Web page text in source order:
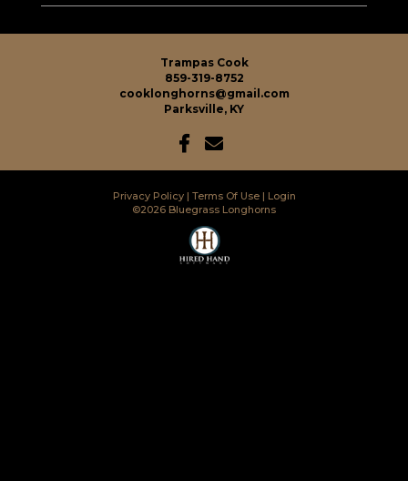
Trampas Cook
859-319-8752
cooklonghorns@gmail.com
Parksville, KY
Privacy Policy Terms Of Use
Login
©2026 Bluegrass Longhorns